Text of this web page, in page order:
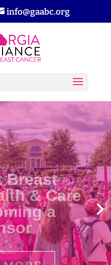
info@gaabc.org
Breast
& Care
a